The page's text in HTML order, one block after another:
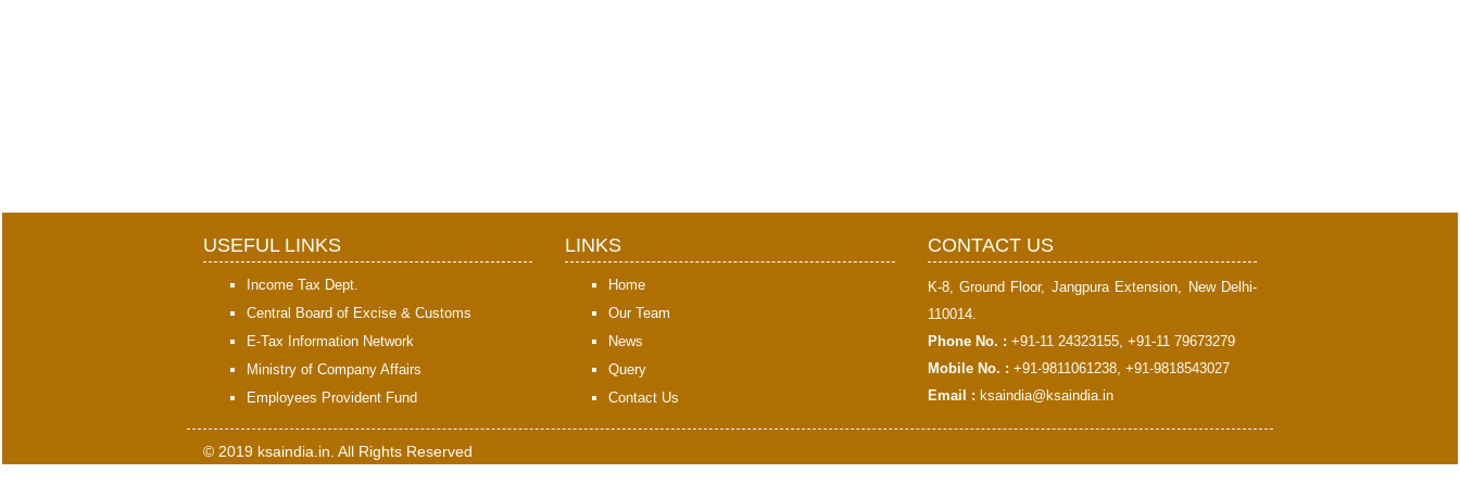
USEFUL LINKS
Income Tax Dept.
Central Board of Excise & Customs
E-Tax Information Network
Ministry of Company Affairs
Employees Provident Fund
LINKS
Home
Our Team
News
Query
Contact Us
CONTACT US
K-8, Ground Floor, Jangpura Extension, New Delhi-
110014.
Phone No. : +91-11 24323155, +91-11 79673279
Mobile No. : +91-9811061238, +91-9818543027
Email : ksaindia@ksaindia.in
© 2019 ksaindia.in. All Rights Reserved